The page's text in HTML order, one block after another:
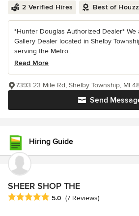
2 Verified Hires Best of
*Hunter Douglas Authorized Dealer* We
Gallery Dealer located in Shelby
serving the Metro...
Read More
Send
7393 23 Mile Rd, Shelby Township, MI
Hiring Guide
SHEER SHOP THE
Average rating: 5 out of 5 stars
5.0 (7 Reviews)